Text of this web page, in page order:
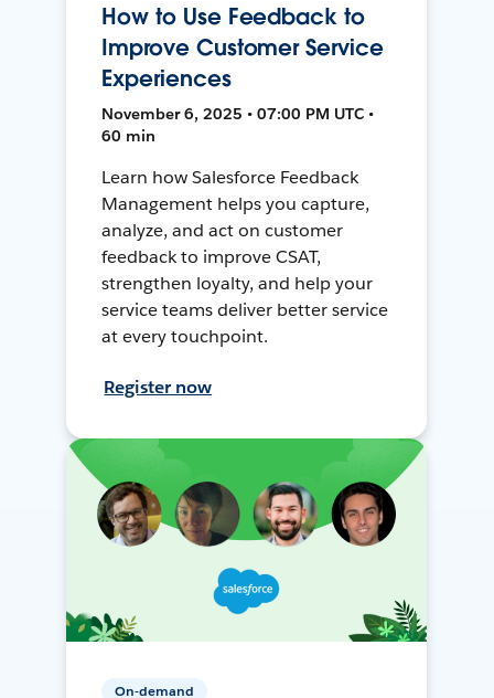
How to Use Feedback to
Improve Customer Service
Experiences
November 6, 2025 • 07:00 PM UTC •
60 min
Learn how Salesforce Feedback
Management helps you capture,
analyze, and act on customer
feedback to improve CSAT,
strengthen loyalty, and help your
service teams deliver better service
at every touchpoint.
Register now
On-demand